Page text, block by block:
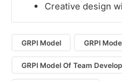
Creative design
GRPI Model GRPI
GRPI Model Of Team